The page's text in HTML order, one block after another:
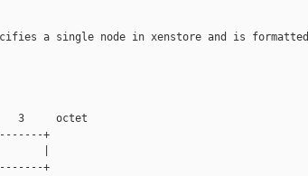
a single node in xenstore and is formatted
3     octet
+
|
+